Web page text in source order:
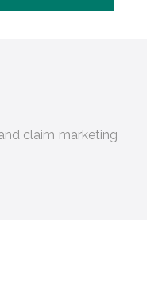
claim marketing